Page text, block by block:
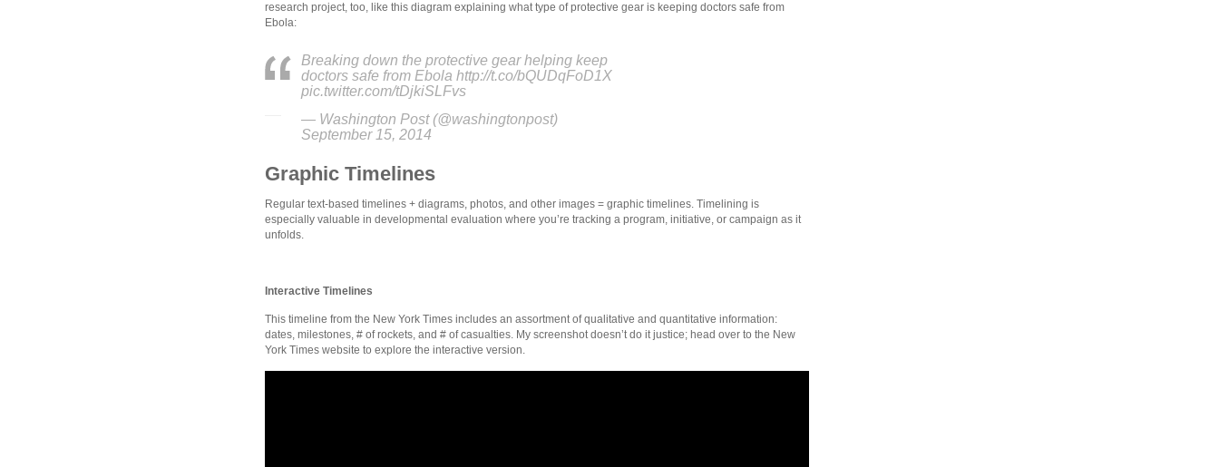
research project, too, like this diagram explaining what type of protective gear is keeping doctors safe from
Ebola:
Breaking down the protective gear helping keep
doctors safe from Ebola http://t.co/bQUDqFoD1X
pic.twitter.com/tDjkiSLFvs
— Washington Post (@washingtonpost)
September 15, 2014
Graphic Timelines
Regular text-based timelines + diagrams, photos, and other images = graphic timelines. Timelining is
especially valuable in developmental evaluation where you’re tracking a program, initiative, or campaign as it
unfolds.
Interactive Timelines
This timeline from the New York Times includes an assortment of qualitative and quantitative information:
dates, milestones, # of rockets, and # of casualties. My screenshot doesn’t do it justice; head over to the New
York Times website to explore the interactive version.